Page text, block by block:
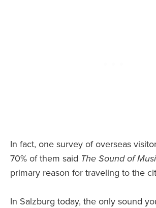
In fact, one survey of overseas
70% of them said The Sound of
primary reason for traveling to the
In Salzburg today, the only sound